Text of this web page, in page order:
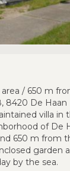
area / 650 m
8420 De Haan
villa in
of De
650 m from
garden
by the sea.